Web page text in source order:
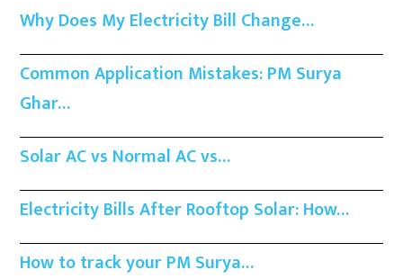
Why Does My Electricity Bill Change…
Common Application Mistakes: PM Surya
Ghar…
Solar AC vs Normal AC vs…
Electricity Bills After Rooftop Solar: How…
How to track your PM Surya…